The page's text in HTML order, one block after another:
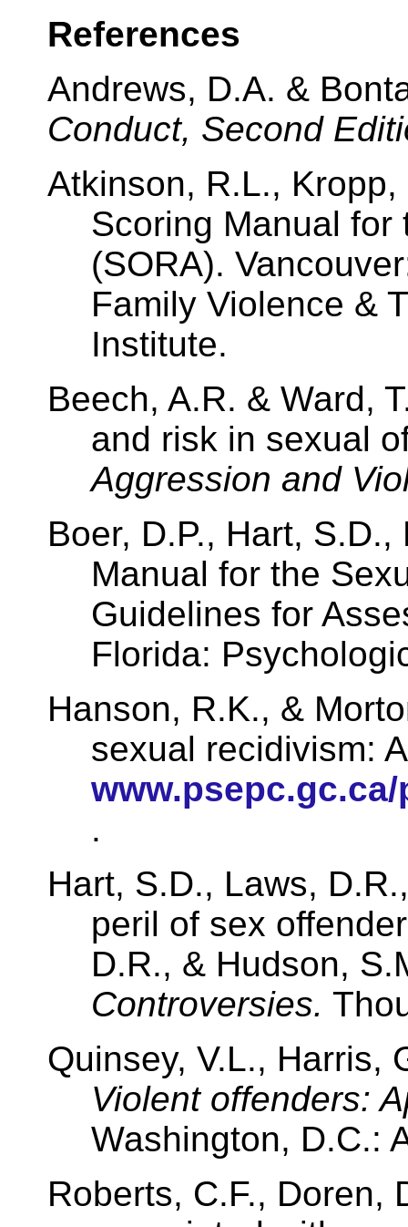
References
Andrews, D.A. &
Conduct, Second
Atkinson, R.L.,
Scoring Manual for
(SORA).
Family Violence &
Institute.
Beech, A.R. & Ward,
and risk in sexual
Aggression and
Boer, D.P., Hart,
Manual for the
Guidelines for
Florida:
Hanson, R.K., &
sexual recidivism:
.
Hart, S.D., Laws,
peril of sex
D.R., & Hudson,
Controversies.
Quinsey, V.L., Harris,
Violent offenders:
Washington, D.C.:
Roberts, C.F., Doren,